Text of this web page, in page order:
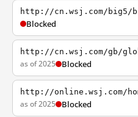
http://cn.wsj.com/big5/
Blocked
http://cn.wsj.com/gb/
as of 2025 Blocked
http://online.wsj.com/
as of 2025 Blocked